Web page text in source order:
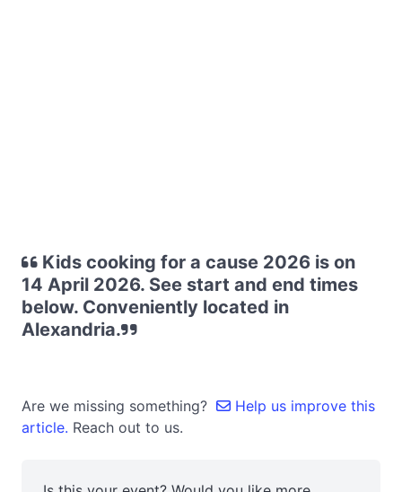
Kids cooking for a cause 2026 is on
14 April 2026. See start and end times
below. Conveniently located in
Alexandria.
Are we missing something?
Help us improve this
article. Reach out to us.